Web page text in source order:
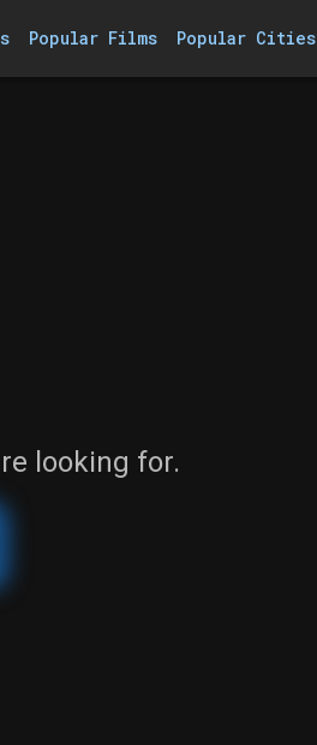
Popular Films Popular Cities
looking for.